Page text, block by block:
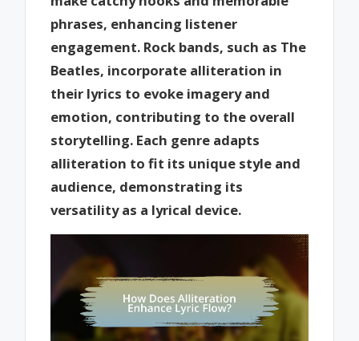
phrases, enhancing listener
engagement. Rock bands, such as The
Beatles, incorporate alliteration in
their lyrics to evoke imagery and
emotion, contributing to the overall
storytelling. Each genre adapts
alliteration to fit its unique style and
audience, demonstrating its
versatility as a lyrical device.